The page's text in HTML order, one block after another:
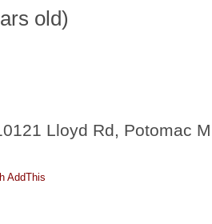
old)
Lloyd Rd, Potomac